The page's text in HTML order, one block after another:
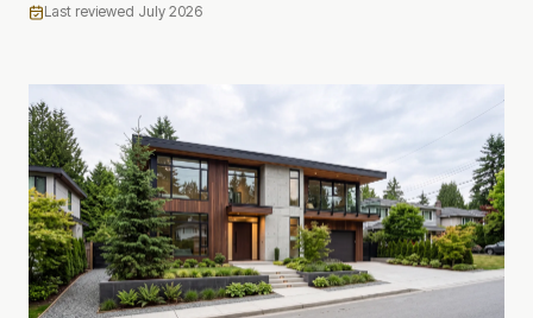
Last reviewed July 2026